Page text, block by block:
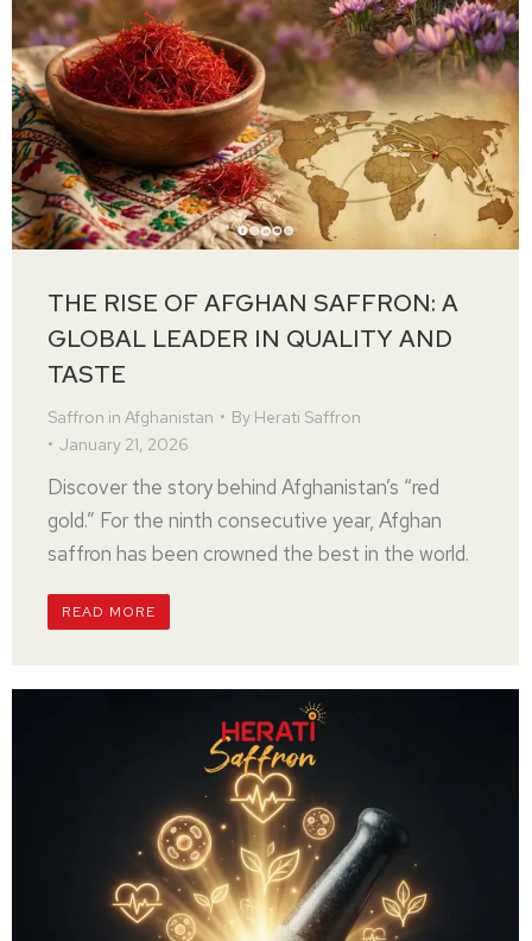
THE RISE OF AFGHAN SAFFRON: A
GLOBAL LEADER IN QUALITY AND
TASTE
Saffron in Afghanistan By Herati Saffron
January 21, 2026
Discover the story behind Afghanistan’s “red
gold.” For the ninth consecutive year, Afghan
saffron has been crowned the best in the world.
READ MORE